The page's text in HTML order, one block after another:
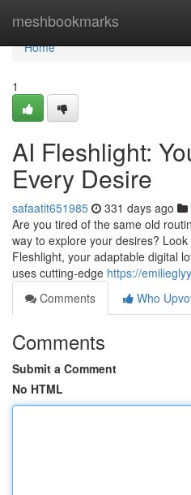
meshbookmarks
Home
Home
1
AI Fleshlight:
Every Desire
safaatit651985 331 days ago
Are you tired of the same old
way to explore your desires?
Fleshlight, your adaptable digital
uses cutting-edge https://
Comments
Who
Comments
Submit a Comment
No HTML